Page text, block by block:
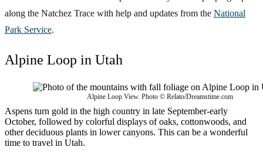
along the Natchez Trace with help and updates from the National
Park Service.
Alpine Loop in Utah
Alpine Loop View. Photo © Relato/Dreamstime.com
Aspens turn gold in the high country in late September-early
October, followed by colorful displays of oaks, cottonwoods, and
other deciduous plants in lower canyons. This can be a wonderful
time to travel in Utah.